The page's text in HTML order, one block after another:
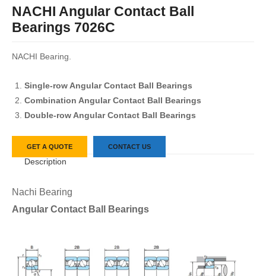
NACHI Angular Contact Ball
Bearings 7026C
NACHI Bearing.
Single-row Angular Contact Ball Bearings
Combination Angular Contact Ball Bearings
Double-row Angular Contact Ball Bearings
GET A QUOTE CONTACT US
Description
Nachi Bearing
Angular Contact Ball Bearings